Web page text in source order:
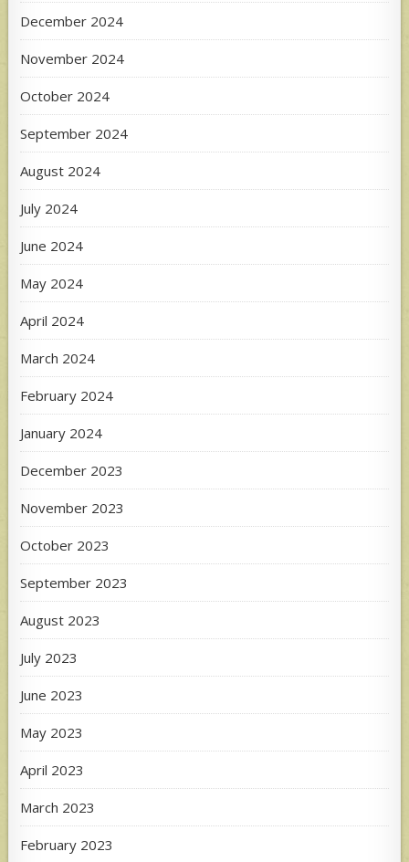
December 2024
November 2024
October 2024
September 2024
August 2024
July 2024
June 2024
May 2024
April 2024
March 2024
February 2024
January 2024
December 2023
November 2023
October 2023
September 2023
August 2023
July 2023
June 2023
May 2023
April 2023
March 2023
February 2023